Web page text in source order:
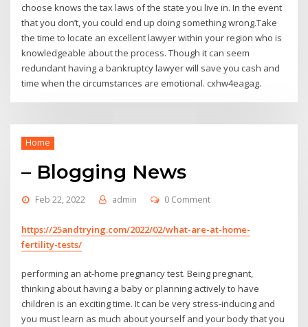
choose knows the tax laws of the state you live in. In the event
that you don’t, you could end up doing something wrong.Take
the time to locate an excellent lawyer within your region who is
knowledgeable about the process. Though it can seem
redundant having a bankruptcy lawyer will save you cash and
time when the circumstances are emotional. cxhw4eagag.
Home
– Blogging News
Feb 22, 2022 admin 0 Comment
https://25andtrying.com/2022/02/what-are-at-home-
fertility-tests/
performing an at-home pregnancy test. Being pregnant,
thinking about having a baby or planning actively to have
children is an exciting time. It can be very stress-inducing and
you must learn as much about yourself and your body that you